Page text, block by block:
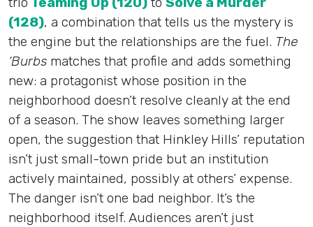
(128), a combination that tells us the mystery is
the engine but the relationships are the fuel. The
‘Burbs matches that profile and adds something
new: a protagonist whose position in the
neighborhood doesn’t resolve cleanly at the end
of a season. The show leaves something larger
open, the suggestion that Hinkley Hills’ reputation
isn’t just small-town pride but an institution
actively maintained, possibly at others’ expense.
The danger isn’t one bad neighbor. It’s the
neighborhood itself. Audiences aren’t just